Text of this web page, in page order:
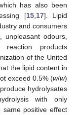
has also been
[15, 17]. Lipid
and consumers
unpleasant odours,
products
of the United
the lipid content in
exceed 0.5% (w/w)
hydrolysates
with only
positive effect